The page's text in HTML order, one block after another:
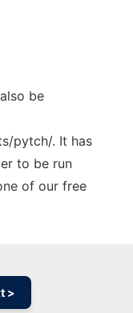
be
pytch/. It has
to be run
of our free
>